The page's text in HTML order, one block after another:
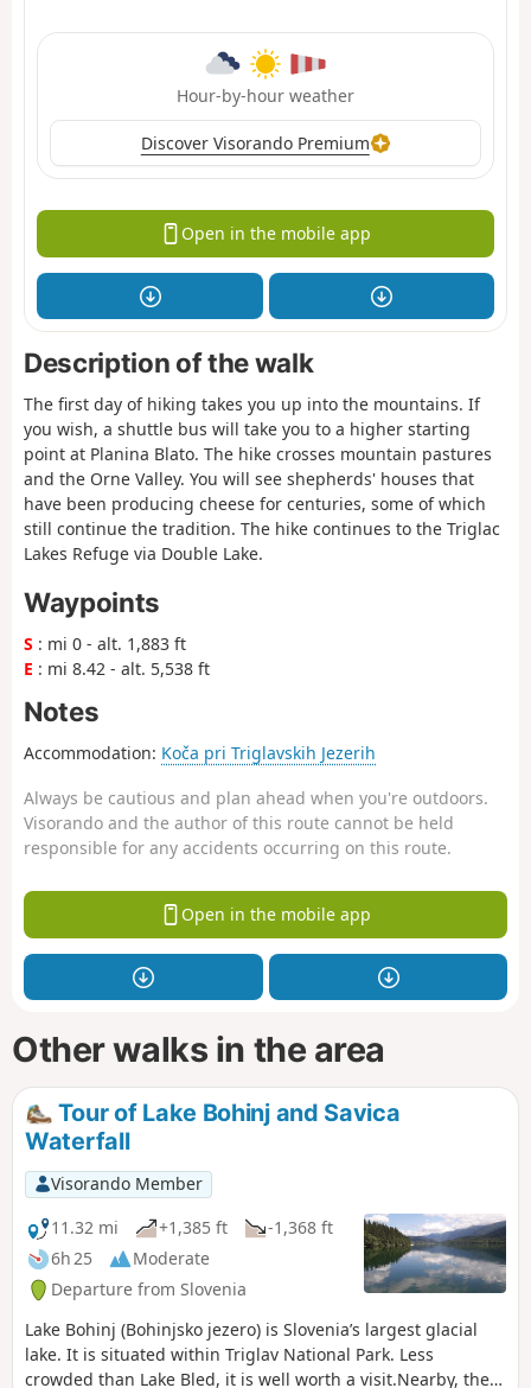
Hour-by-hour weather
Discover Visorando Premium
Open in the mobile app
Description of the walk
The first day of hiking takes you up into the mountains. If
you wish, a shuttle bus will take you to a higher starting
point at Planina Blato. The hike crosses mountain pastures
and the Orne Valley. You will see shepherds' houses that
have been producing cheese for centuries, some of which
still continue the tradition. The hike continues to the Triglac
Lakes Refuge via Double Lake.
Waypoints
S : mi 0 - alt. 1,883 ft
E : mi 8.42 - alt. 5,538 ft
Notes
Accommodation: Koča pri Triglavskih Jezerih
Always be cautious and plan ahead when you're outdoors.
Visorando and the author of this route cannot be held
responsible for any accidents occurring on this route.
Open in the mobile app
Other walks in the area
Tour of Lake Bohinj and Savica
Waterfall
Visorando Member
11.32 mi
+1,385 ft
-1,368 ft
6h 25
Moderate
Departure from Slovenia
Lake Bohinj (Bohinjsko jezero) is Slovenia’s largest glacial
lake. It is situated within Triglav National Park. Less
crowded than Lake Bled, it is well worth a visit.Nearby, the